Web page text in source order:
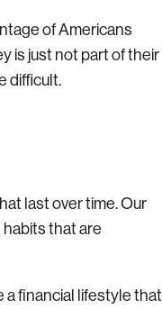
of Americans
is just not part of their
difficult.
last over time. Our
that are
a financial lifestyle that